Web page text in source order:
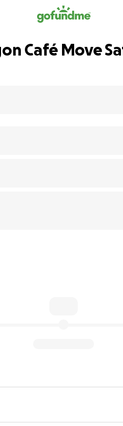
Café Move